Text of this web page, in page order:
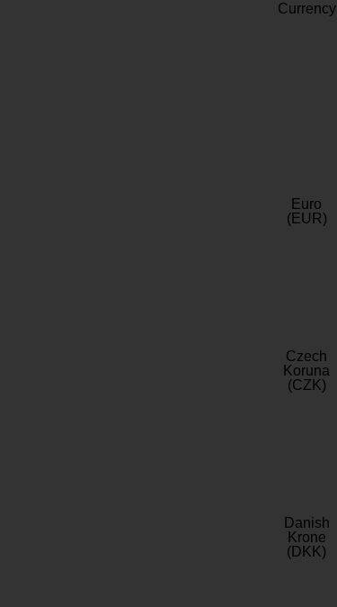
Currency
Euro
(EUR)
Czech
Koruna
(CZK)
Danish
Krone
(DKK)